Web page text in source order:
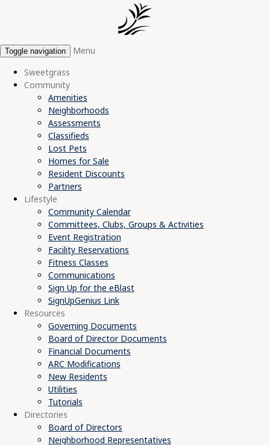
Toggle navigation
Menu
Sweetgrass
Community
Amenities
Neighborhoods
Assessments
Classifieds
Lost Pets
Homes for Sale
Resident Discounts
Partners
Lifestyle
Community Calendar
Committees, Clubs, Groups & Activities
Event Registration
Facility Reservations
Fitness Classes
Communications
Sign Up for the eBlast
SignUpGenius Link
Resources
Governing Documents
Board of Director Documents
Financial Documents
ARC Modifications
New Residents
Utilities
Tutorials
Directories
Board of Directors
Neighborhood Representatives